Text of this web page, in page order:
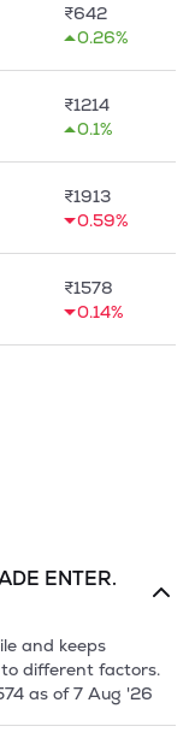
₹642
0.26%
₹1214
0.1%
₹1913
0.59%
₹1578
0.14%
ENTER.
and keeps
different factors.
as of7 Aug '26